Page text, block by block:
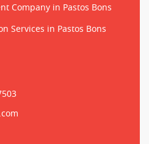
Company in Pastos Bons
Services in Pastos Bons